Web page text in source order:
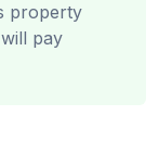
property
pay